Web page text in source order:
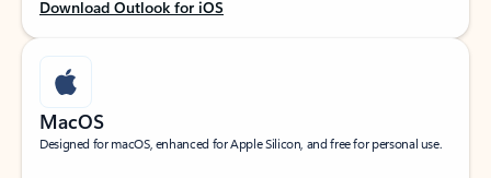
Download Outlook for iOS
MacOS
Designed for macOS, enhanced for Apple Silicon, and free for personal use.